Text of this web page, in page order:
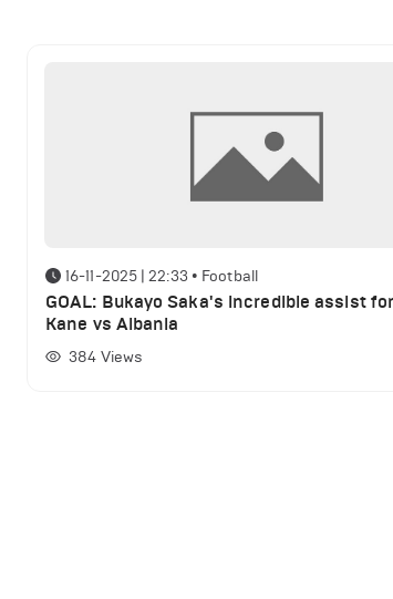
16-11-2025 | 22:33 • Football
GOAL: Bukayo Saka's incredible assist
Kane vs Albania
384 Views